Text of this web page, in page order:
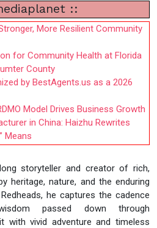
::
More Resilient Community
for Community Health at Florida
County
by BestAgents.us as a 2026
Model Drives Business Growth
in China: Haizhu Rewrites
Means
storyteller and creator of rich,
heritage, nature, and the enduring
he captures the cadence
passed down through
with vivid adventure and timeless